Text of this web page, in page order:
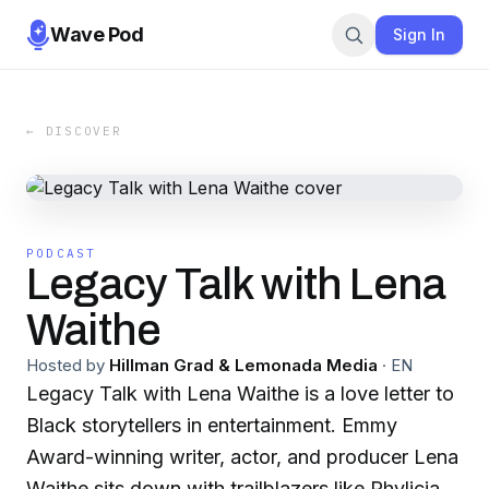
Wave Pod Sign In
← DISCOVER
PODCAST
Legacy Talk with Lena
Waithe
Hosted by Hillman Grad & Lemonada Media · EN
Legacy Talk with Lena Waithe is a love letter to
Black storytellers in entertainment. Emmy
Award-winning writer, actor, and producer Lena